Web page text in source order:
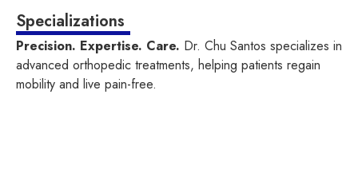
Specializations
Precision. Expertise. Care. Dr. Chu Santos specializes in
advanced orthopedic treatments, helping patients regain
mobility and live pain-free.